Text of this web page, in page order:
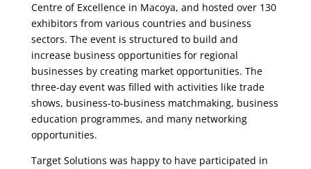
Centre of Excellence in Macoya, and hosted over 130
exhibitors from various countries and business
sectors. The event is structured to build and
increase business opportunities for regional
businesses by creating market opportunities. The
three-day event was filled with activities like trade
shows, business-to-business matchmaking, business
education programmes, and many networking
opportunities.
Target Solutions was happy to have participated in